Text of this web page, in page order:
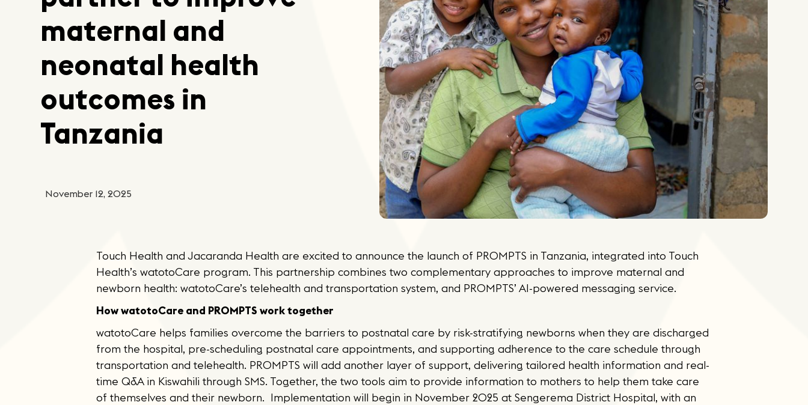
maternal and
neonatal health
outcomes in
Tanzania
November 12, 2025
Touch Health and Jacaranda Health are excited to announce the launch of PROMPTS in Tanzania, integrated into Touch
Health’s watotoCare program. This partnership combines two complementary approaches to improve maternal and
newborn health: watotoCare’s telehealth and transportation system, and PROMPTS’ AI-powered messaging service.
How watotoCare and PROMPTS work together
watotoCare helps families overcome the barriers to postnatal care by risk-stratifying newborns when they are discharged
from the hospital, pre-scheduling postnatal care appointments, and supporting adherence to the care schedule through
transportation and telehealth. PROMPTS will add another layer of support, delivering tailored health information and real-
time Q&A in Kiswahili through SMS. Together, the two tools aim to provide information to mothers to help them take care
of themselves and their newborn. Implementation will begin in November 2025 at Sengerema District Hospital, with an